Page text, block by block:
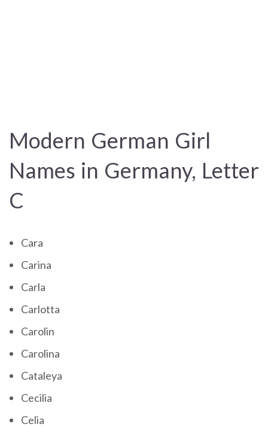
Modern German Girl
Names in Germany, Letter
C
Cara
Carina
Carla
Carlotta
Carolin
Carolina
Cataleya
Cecilia
Celia